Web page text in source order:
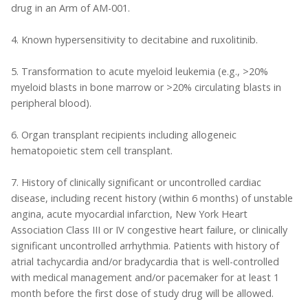
drug in an Arm of AM-001.
4. Known hypersensitivity to decitabine and ruxolitinib.
5. Transformation to acute myeloid leukemia (e.g., >20%
myeloid blasts in bone marrow or >20% circulating blasts in
peripheral blood).
6. Organ transplant recipients including allogeneic
hematopoietic stem cell transplant.
7. History of clinically significant or uncontrolled cardiac
disease, including recent history (within 6 months) of unstable
angina, acute myocardial infarction, New York Heart
Association Class III or IV congestive heart failure, or clinically
significant uncontrolled arrhythmia. Patients with history of
atrial tachycardia and/or bradycardia that is well-controlled
with medical management and/or pacemaker for at least 1
month before the first dose of study drug will be allowed.